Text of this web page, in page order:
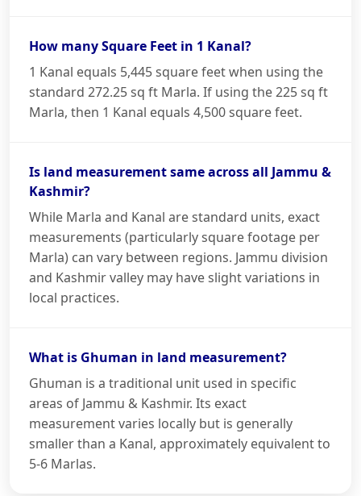
How many Square Feet in 1 Kanal?
1 Kanal equals 5,445 square feet when using the
standard 272.25 sq ft Marla. If using the 225 sq ft
Marla, then 1 Kanal equals 4,500 square feet.
Is land measurement same across all Jammu &
Kashmir?
While Marla and Kanal are standard units, exact
measurements (particularly square footage per
Marla) can vary between regions. Jammu division
and Kashmir valley may have slight variations in
local practices.
What is Ghuman in land measurement?
Ghuman is a traditional unit used in specific
areas of Jammu & Kashmir. Its exact
measurement varies locally but is generally
smaller than a Kanal, approximately equivalent to
5-6 Marlas.